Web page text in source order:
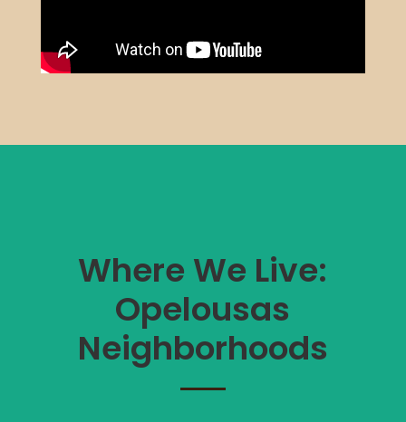
Where We Live:
Opelousas
Neighborhoods